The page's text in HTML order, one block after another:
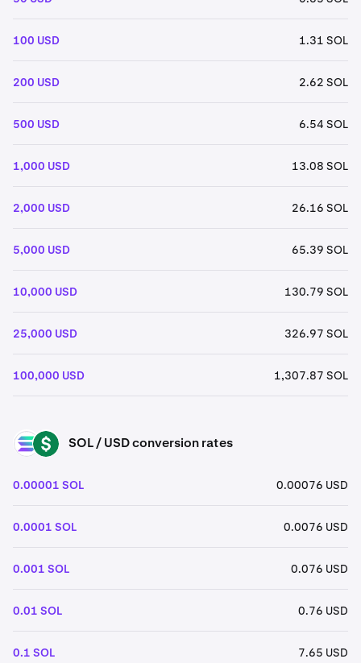
100 USD 1.31 SOL
200 USD 2.62 SOL
500 USD 6.54 SOL
1,000 USD 13.08 SOL
2,000 USD 26.16 SOL
5,000 USD 65.39 SOL
10,000 USD 130.79 SOL
25,000 USD 326.97 SOL
100,000 USD 1,307.87 SOL
SOL USD SOL / USD conversion rates
0.00001 SOL 0.00076 USD
0.0001 SOL 0.0076 USD
0.001 SOL 0.076 USD
0.01 SOL 0.76 USD
0.1 SOL 7.65 USD